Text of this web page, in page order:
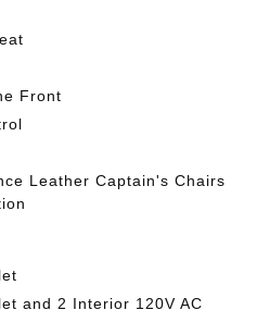
Front
Leather Captain's Chairs
and 2 Interior 120V AC